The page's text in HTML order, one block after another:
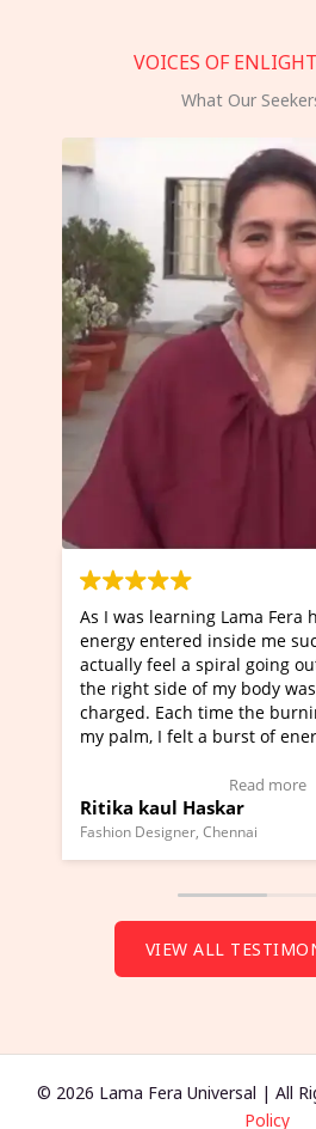
VOICES OF
What Our
healing, divine
that I could
of my body and
completely
stick touched
and all the
I've just
Maa
moving
a new
healer and
much
Wow!. You
(Click here
Master
Founder of
VIEW ALL
© 2026 Lama Fera Universal | All
Policy